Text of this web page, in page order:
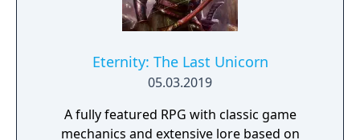
Eternity: The Last Unicorn
05.03.2019
A fully featured RPG with classic game
mechanics and extensive lore based on